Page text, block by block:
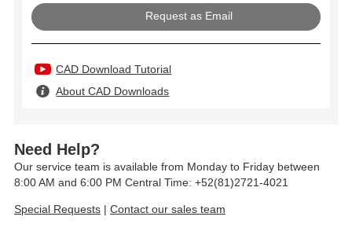
Request as Email
CAD Download Tutorial
About CAD Downloads
Need Help?
Our service team is available from Monday to Friday between
8:00 AM and 6:00 PM Central Time: +52(81)2721-4021
Special Requests | Contact our sales team